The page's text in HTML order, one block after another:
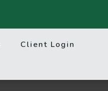
Client Login